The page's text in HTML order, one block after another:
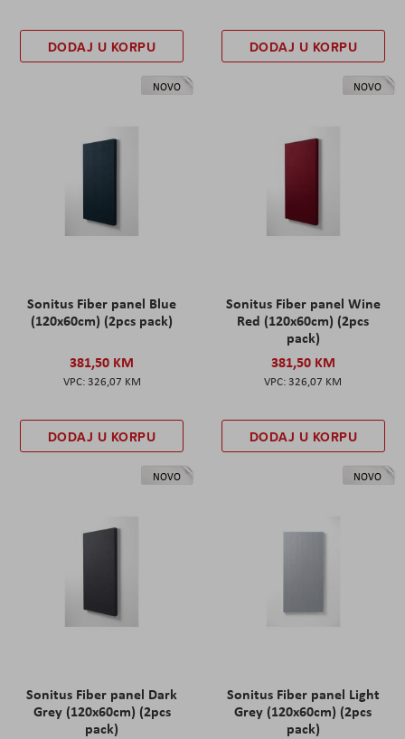
DODAJ U KORPU DODAJ U KORPU
NOVO
Sonitus Fiber panel Blue
(120x60cm) (2pcs pack)
381,50 KM
326,07 KM
DODAJ U KORPU
NOVO
Sonitus Fiber panel Wine
Red (120x60cm) (2pcs
pack)
381,50 KM
326,07 KM
DODAJ U KORPU
NOVO
Sonitus Fiber panel Dark
Grey (120x60cm) (2pcs
pack)
NOVO
Sonitus Fiber panel Light
Grey (120x60cm) (2pcs
pack)